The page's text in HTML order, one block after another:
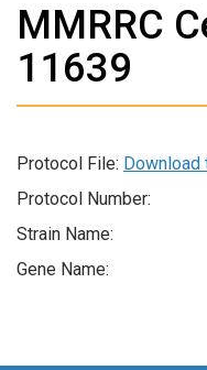
MMRRC
11639
Protocol File:
Protocol Number:
Strain Name:
Gene Name: